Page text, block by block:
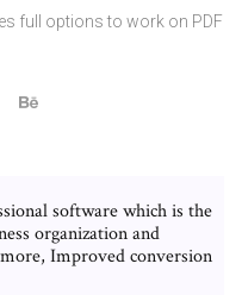
full options to work on PDF
software which is the
organization and
Improved conversion